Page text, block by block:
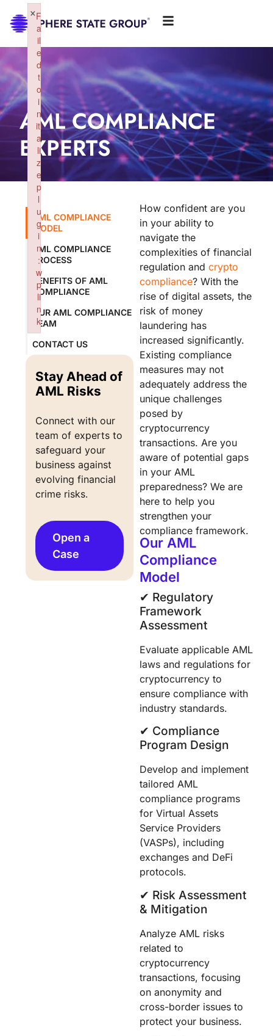
AML COMPLIANCE
EXPERTS
AML COMPLIANCE
MODEL
AML COMPLIANCE
PROCESS
BENEFITS OF AML
COMPLIANCE
OUR AML COMPLIANCE
TEAM
CONTACT US
Stay Ahead of
AML Risks
Connect with our
team of experts to
safeguard your
business against
evolving financial
crime risks.
Open a
Case
How confident are you
in your ability to
navigate the
complexities of financial
regulation andcrypto
compliance? With the
rise of digital assets, the
risk of money
laundering has
increased significantly.
Existing compliance
measures may not
adequately address the
unique challenges
posed by
cryptocurrency
transactions. Are you
aware of potential gaps
in your AML
preparedness? We are
here to help you
strengthen your
compliance framework.
Our AML
Compliance
Model
✔︎ Regulatory
Framework
Assessment
Evaluate applicable AML
laws and regulations for
cryptocurrency to
ensure compliance with
industry standards.
✔︎ Compliance
Program Design
Develop and implement
tailored AML
compliance programs
for Virtual Assets
Service Providers
(VASPs), including
exchanges and DeFi
protocols.
✔︎ Risk Assessment
& Mitigation
Analyze AML risks
related to
cryptocurrency
transactions, focusing
on anonymity and
cross-border issues to
protect your business.
F
a
il
e
d
t
o
i
n
iti
a
li
z
e
p
l
u
g
i
n
:
w
p
li
n
k
×
Failed to initialize plugin: wplink